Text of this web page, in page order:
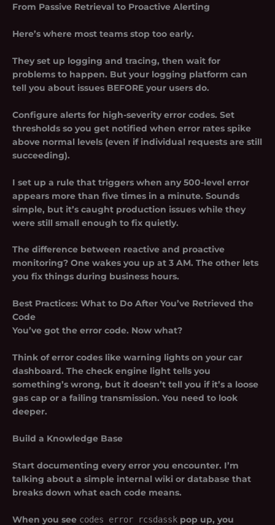
From Passive Retrieval to Proactive Alerting
Here’s where most teams stop too early.
They set up logging and tracing, then wait for
problems to happen. But your logging platform can
tell you about issues BEFORE your users do.
Configure alerts for high-severity error codes. Set
thresholds so you get notified when error rates spike
above normal levels (even if individual requests are still
succeeding).
I set up a rule that triggers when any 500-level error
appears more than five times in a minute. Sounds
simple, but it’s caught production issues while they
were still small enough to fix quietly.
The difference between reactive and proactive
monitoring? One wakes you up at 3 AM. The other lets
you fix things during business hours.
Best Practices: What to Do After You’ve Retrieved the
Code
You’ve got the error code. Now what?
Think of error codes like warning lights on your car
dashboard. The check engine light tells you
something’s wrong, but it doesn’t tell you if it’s a loose
gas cap or a failing transmission. You need to look
deeper.
Build a Knowledge Base
Start documenting every error you encounter. I’m
talking about a simple internal wiki or database that
breaks down what each code means.
When you see codes error rcsdassk pop up, you